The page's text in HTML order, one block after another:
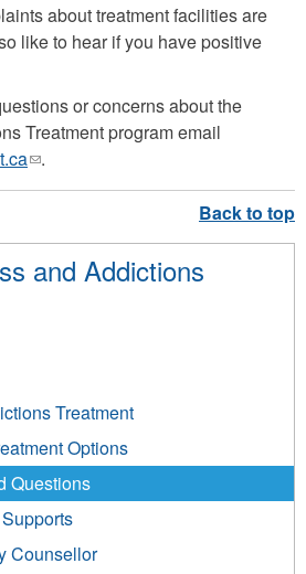
about treatment facilities are
like to hear if you have positive
or concerns about the
Treatment program email
(link
sends
mail)
.
and Addictions
Treatment
Options
Questions
Counsellor